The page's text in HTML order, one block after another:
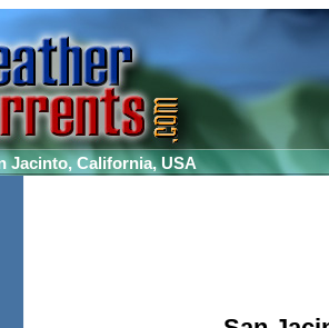
Jacinto, California, USA